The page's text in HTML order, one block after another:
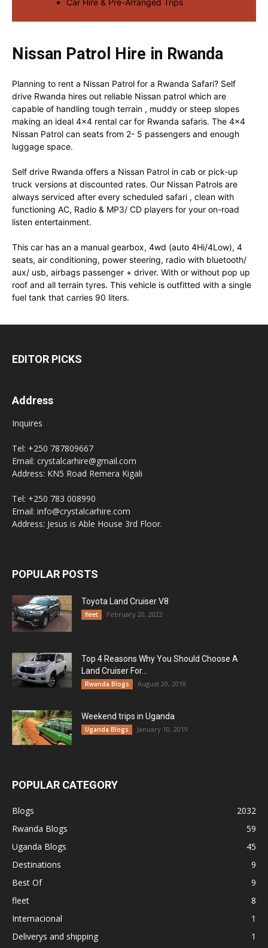
Nissan Patrol Hire in Rwanda
Planning to rent a Nissan Patrol for a Rwanda Safari? Self
drive Rwanda hires out reliable Nissan patrol which are
capable of handling tough terrain , muddy or steep slopes
making an ideal 4×4 rental car for Rwanda safaris. The 4×4
Nissan Patrol can seats from 2- 5 passengers and enough
luggage space.
Self drive Rwanda offers a Nissan Patrol in cab or pick-up
truck versions at discounted rates. Our Nissan Patrols are
always serviced after every scheduled safari , clean with
functioning AC, Radio & MP3/ CD players for your on-road
listen entertainment.
This car has an a manual gearbox, 4wd (auto 4Hi/4Low), 4
seats, air conditioning, power steering, radio with bluetooth/
aux/ usb, airbags passenger + driver. With or without pop up
roof and all terrain tyres. This vehicle is outfitted with a single
fuel tank that carries 90 liters.
EDITOR PICKS
Address
Inquires
Tel: +250 787809667
Email: crystalcarhire@gmail.com
Address: KN5 Road Remera Kigali
Tel: +250 783 008990
Email: info@crystalcarhire.com
Address: Jesus is Able House 3rd Floor.
POPULAR POSTS
Toyota Land Cruiser V8
fleet February 20, 2022
Top 4 Reasons Why You Should Choose A
Land Cruiser For...
Rwanda Blogs August 20, 2018
Weekend trips in Uganda
Uganda Blogs January 10, 2019
POPULAR CATEGORY
Blogs
2032
Rwanda Blogs
59
Uganda Blogs
45
Destinations
9
Best Of
9
fleet
8
Internacional
1
Deliverys and shipping
1